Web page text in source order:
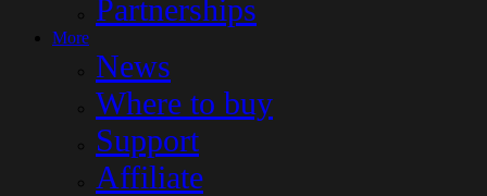
Partnerships
More
News
Where to buy
Support
Affiliate